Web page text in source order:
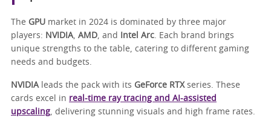
The GPU market in 2024 is dominated by three major
players: NVIDIA AMD , and Intel Arc . Each brand brings
unique strengths to the table, catering to different gaming
needs and budgets.
NVIDIA leads the pack with its GeForce RTX series. These
cards excel in real-time ray tracing and AI-assisted
upscaling , delivering stunning visuals and high frame rates.